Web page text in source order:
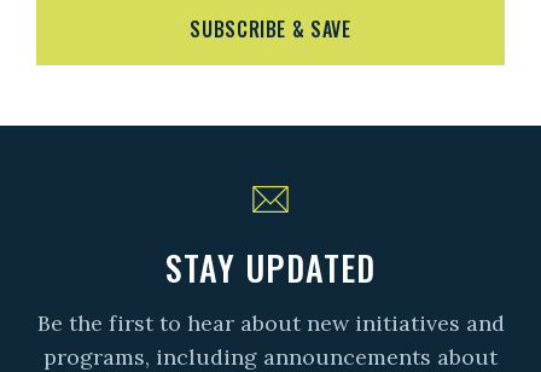
SUBSCRIBE & SAVE
STAY UPDATED
Be the first to hear about new initiatives and
programs, including announcements about